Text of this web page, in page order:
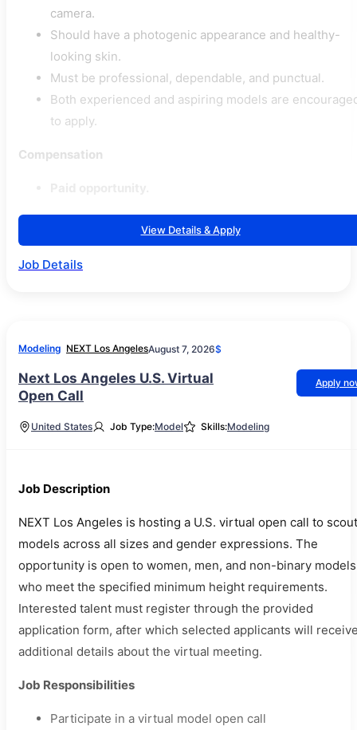
camera.
Should have a photogenic appearance and healthy-
looking skin.
Must be professional, dependable, and punctual.
Both experienced and aspiring models are
to apply.
Compensation
View Details & Apply
Job Details
Modeling NEXT Los AngelesAugust 7, 2026$
Next Los Angeles U.S. Virtual
Open Call
Apply
United States Job Type:Model Skills:Modeling
Job Description
NEXT Los Angeles is hosting a U.S. virtual open call to scout
models across all sizes and gender expressions. The
opportunity is open to women, men, and non-binary models
who meet the specified minimum height requirements.
Interested talent must register through the provided
application form, after which selected applicants will
additional details about the virtual meeting.
Job Responsibilities
Participate in a virtual model open call